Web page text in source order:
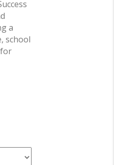
a
school